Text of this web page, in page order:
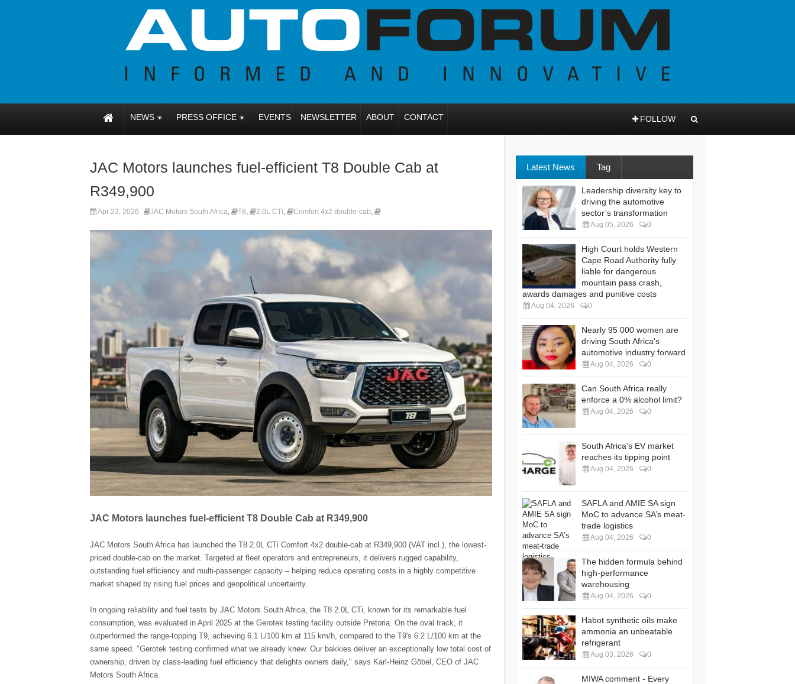
NEWS PRESS OFFICE EVENTS NEWSLETTER ABOUT CONTACT FOLLOW
JAC Motors launches fuel-efficient T8 Double Cab at
R349,900
Apr 23, 2026 JAC Motors South Africa, T8, 2.0L CTi, Comfort 4x2 double-cab,
JAC Motors launches fuel-efficient T8 Double Cab at R349,900
JAC Motors South Africa has launched the T8 2.0L CTi Comfort 4x2 double-cab at R349,900 (VAT incl.), the lowest-
priced double-cab on the market. Targeted at fleet operators and entrepreneurs, it delivers rugged capability,
outstanding fuel efficiency and multi-passenger capacity – helping reduce operating costs in a highly competitive
market shaped by rising fuel prices and geopolitical uncertainty.
In ongoing reliability and fuel tests by JAC Motors South Africa, the T8 2.0L CTi, known for its remarkable fuel
consumption, was evaluated in April 2025 at the Gerotek testing facility outside Pretoria. On the oval track, it
outperformed the range-topping T9, achieving 6.1 L/100 km at 115 km/h, compared to the T9's 6.2 L/100 km at the
same speed. "Gerotek testing confirmed what we already knew. Our bakkies deliver an exceptionally low total cost of
ownership, driven by class-leading fuel efficiency that delights owners daily," says Karl-Heinz Göbel, CEO of JAC
Motors South Africa.
Latest News Tag
Leadership diversity key to
driving the automotive
sector’s transformation
Aug 05, 2026 0
High Court holds Western
Cape Road Authority fully
liable for dangerous
mountain pass crash,
awards damages and punitive costs
Aug 04, 2026 0
Nearly 95 000 women are
driving South Africa's
automotive industry forward
Aug 04, 2026 0
Can South Africa really
enforce a 0% alcohol limit?
Aug 04, 2026 0
South Africa's EV market
reaches its tipping point
Aug 04, 2026 0
SAFLA and AMIE SA sign
MoC to advance SA’s meat-
trade logistics
Aug 04, 2026 0
The hidden formula behind
high-performance
warehousing
Aug 04, 2026 0
Habot synthetic oils make
ammonia an unbeatable
refrigerant
Aug 03, 2026 0
MIWA comment - Every